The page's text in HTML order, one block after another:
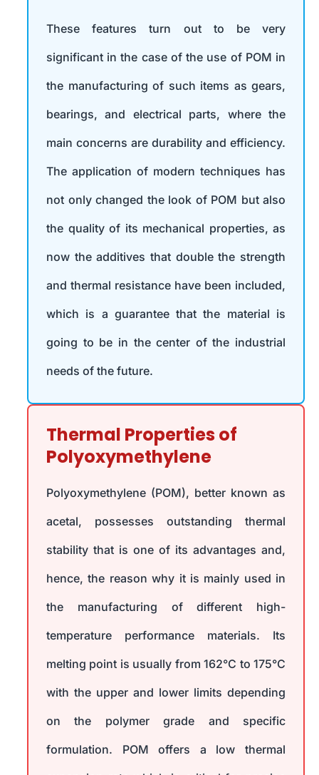
These features turn out to be very
significant in the case of the use of POM in
the manufacturing of such items as gears,
bearings, and electrical parts, where the
main concerns are durability and efficiency.
The application of modern techniques has
not only changed the look of POM but also
the quality of its mechanical properties, as
now the additives that double the strength
and thermal resistance have been included,
which is a guarantee that the material is
going to be in the center of the industrial
needs of the future.
Thermal Properties of
Polyoxymethylene
Polyoxymethylene (POM), better known as
acetal, possesses outstanding thermal
stability that is one of its advantages and,
hence, the reason why it is mainly used in
the manufacturing of different high-
temperature performance materials. Its
melting point is usually from 162°C to 175°C
with the upper and lower limits depending
on the polymer grade and specific
formulation. POM offers a low thermal